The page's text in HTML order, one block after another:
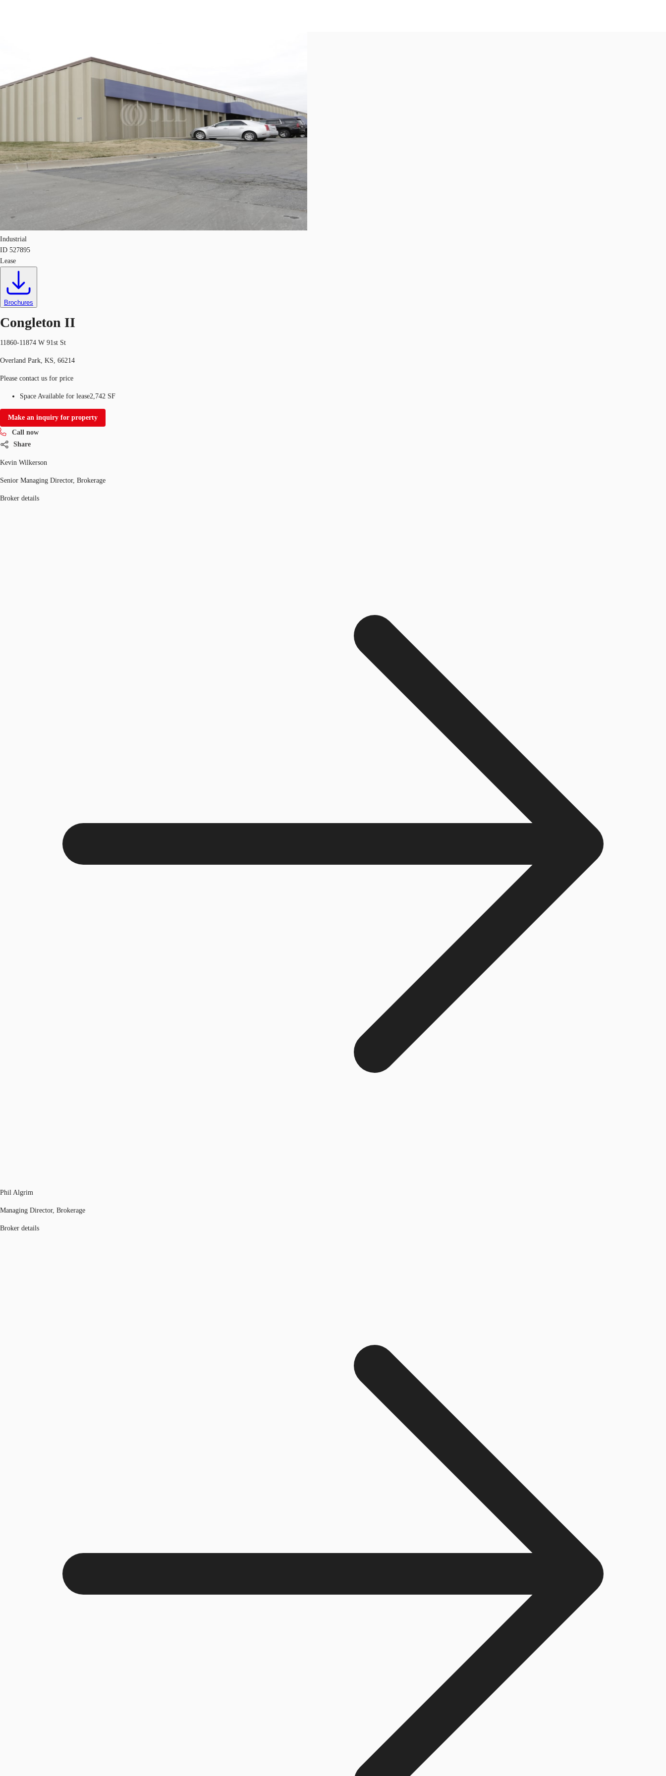
Trends and Insights Client Stories
Industrial
ID 527895
Lease
Brochures
Congleton II
11860-11874 W 91st St
Overland Park, KS, 66214
Please contact us for price
Space Available for lease2,742 SF
Make an inquiry for property
Call now
Share
Kevin Wilkerson
Senior Managing Director, Brokerage
Broker details
Phil Algrim
Managing Director, Brokerage
Broker details